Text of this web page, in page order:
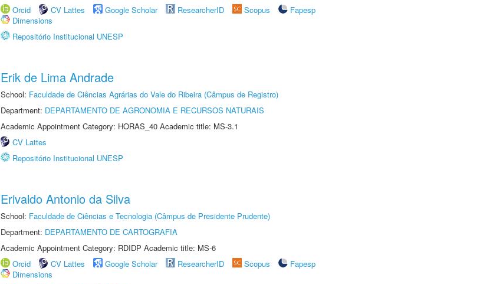
Orcid
CV Lattes Google Scholar ResearcherID Scopus
Fapesp
Dimensions
Repositório Institucional UNESP
Erik de Lima Andrade
School: Faculdade de Ciências Agrárias do Vale do Ribeira (Câmpus de Registro)
Department: DEPARTAMENTO DE AGRONOMIA E RECURSOS NATURAIS
Academic Appointment Category: HORAS_40 Academic title: MS-3.1
CV Lattes
Repositório Institucional UNESP
Erivaldo Antonio da Silva
School: Faculdade de Ciências e Tecnologia (Câmpus de Presidente Prudente)
Department: DEPARTAMENTO DE CARTOGRAFIA
Academic Appointment Category: RDIDP Academic title: MS-6
Orcid
CV Lattes Google Scholar ResearcherID Scopus
Fapesp
Dimensions